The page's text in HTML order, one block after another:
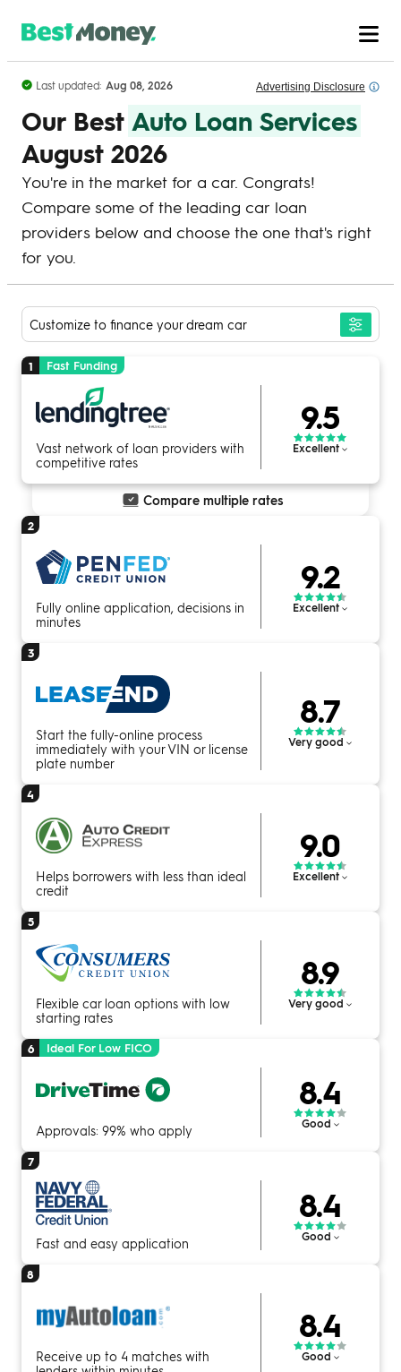
Last updated: Aug 08, 2026 Advertising Disclosure
Our Best Auto Loan Services
August 2026
You're in the market for a car. Congrats!
Compare some of the leading car loan
providers below and choose the one that's right
for you.
Customize to finance your dream car
1 Fast Funding
Vast network of loan providers with
competitive rates
9.5
Excellent
Compare multiple rates
2
Fully online application, decisions in
minutes
9.2
Excellent
3
Start the fully-online process
immediately with your VIN or license
plate number
8.7
Very good
4
Helps borrowers with less than ideal
credit
9.0
Excellent
5
Flexible car loan options with low
starting rates
8.9
Very good
6 Ideal For Low FICO
Approvals: 99% who apply
8.4
Good
7
Fast and easy application
8.4
Good
8
Receive up to 4 matches with
8.4
Good